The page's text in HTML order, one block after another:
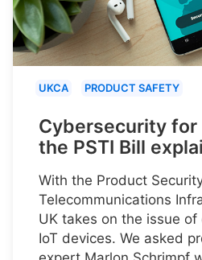
UKCA PRODUCT SAFETY
Cybersecurity for
the PSTI Bill
With the Product
Telecommunications
UK takes on the issue
IoT devices. We asked